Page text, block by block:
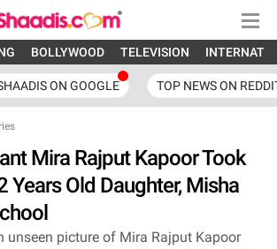
BOLLYWOOD TELEVISION
ON GOOGLE TOP NEWS ON
Mira Rajput Kapoor Took
Years Old Daughter, Misha
unseen picture of Mira Rajput Kapoor